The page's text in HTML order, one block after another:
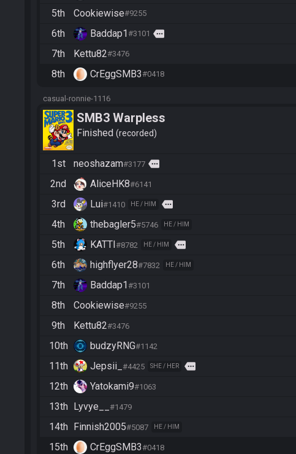
5th Cookiewise#9255
6th Baddap1#3101 more
7th Kettu82#3476
8th CrEggSMB3#0418
casual-ronnie-1116
SMB3 Warpless
Finished recorded
1st neoshazam#3177 more
2nd AliceHK8#6141
3rd Lui#1410 HE / HIM more
4th thebagler5#5746 HE / HIM
5th KATTI #8782 HE / HIM more
6th highflyer28#7832 HE / HIM
7th Baddap1 #3101
8th Cookiewise#9255
9th Kettu82#3476
10th budzyRNG#1142
11th Jepsii_ #4425 SHE / HER more
12th Yatokami9#1063
13th Lyvye__ #1479
14th Finnish2005#5087 HE / HIM
15th CrEggSMB3#0418